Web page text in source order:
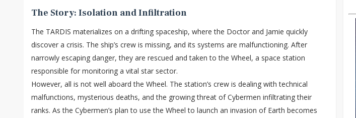
The Story: Isolation and Infiltration
The TARDIS materializes on a drifting spaceship, where the Doctor and Jamie quickly
discover a crisis. The ship’s crew is missing, and its systems are malfunctioning. After
narrowly escaping danger, they are rescued and taken to the Wheel, a space station
responsible for monitoring a vital star sector.
However, all is not well aboard the Wheel. The station’s crew is dealing with technical
malfunctions, mysterious deaths, and the growing threat of Cybermen infiltrating their
ranks. As the Cybermen’s plan to use the Wheel to launch an invasion of Earth becomes